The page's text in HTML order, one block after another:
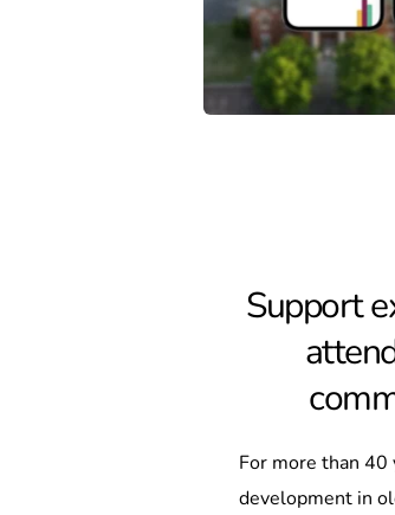
Support
For more than
development in